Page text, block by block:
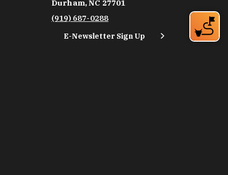
Durham, NC 27701
(919) 687-0288
E-Newsletter Sign Up